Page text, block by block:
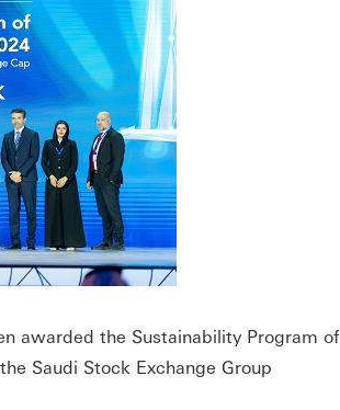
awarded the Sustainability Program of
Saudi Stock Exchange Group